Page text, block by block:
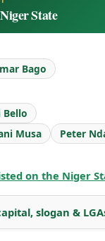
State
Bago
Bello
Musa
Peter
on the Niger
slogan &